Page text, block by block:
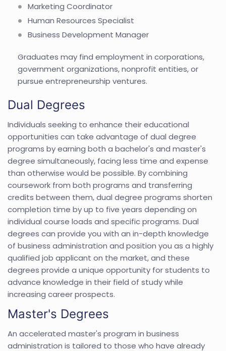
Marketing Coordinator
Human Resources Specialist
Business Development Manager
Graduates may find employment in corporations,
government organizations, nonprofit entities, or
pursue entrepreneurship ventures.
Dual Degrees
Individuals seeking to enhance their educational
opportunities can take advantage of dual degree
programs by earning both a bachelor's and master's
degree simultaneously, facing less time and expense
than otherwise would be possible. By combining
coursework from both programs and transferring
credits between them, dual degree programs shorten
completion time by up to five years depending on
individual course loads and specific programs. Dual
degrees can provide you with an in-depth knowledge
of business administration and position you as a highly
qualified job applicant on the market, and these
degrees provide a unique opportunity for students to
advance knowledge in their field of study while
increasing career prospects.
Master's Degrees
An accelerated master's program in business
administration is tailored to those who have already